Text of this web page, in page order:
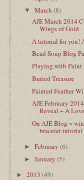
▼ March (8)
AJE March 2014
Wings of Gold
A tutorial for you!
Bead Soup Blog
Playing with Paint
Buried Treasure
Painted Feather
AJE February
Reveal ~ A
On AJE Blog ~
bracelet tutorial
► February (6)
► January (5)
► 2013 (49)